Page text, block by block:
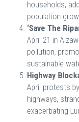
households,
population
‘Save The
April 21 in
pollution,
sustainable
Highway
April protests
highways,
exacerbating